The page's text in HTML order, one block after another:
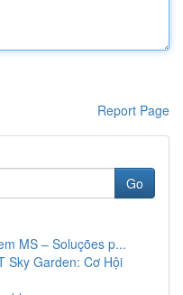
Report Page
Go
MS – Soluções p...
Sky Garden: Cơ Hội